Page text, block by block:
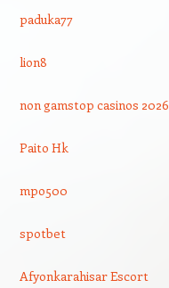
paduka77
lion8
non gamstop casinos 2026
Paito Hk
mpo500
spotbet
Afyonkarahisar Escort